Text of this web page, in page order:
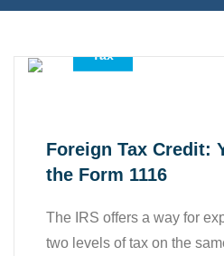
Accounting Services
Tax
Foreign Tax Credit:
the Form 1116
The IRS offers a way for
two levels of tax on the